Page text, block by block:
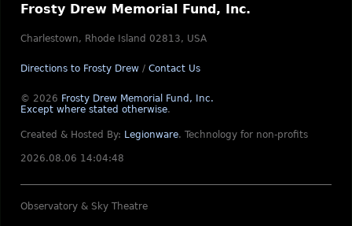
Frosty Drew Memorial Fund, Inc.
Charlestown, Rhode Island 02813, USA
Directions to Frosty Drew / Contact Us
© 2026 Frosty Drew Memorial Fund, Inc.
Except where stated otherwise.
Created & Hosted By: Legionware. Technology for non-profits
2026.08.06 14:04:48
Observatory & Sky Theatre